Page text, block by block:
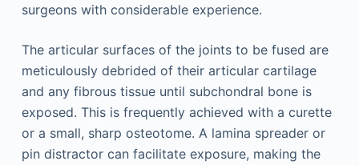
surgeons with considerable experience.
The articular surfaces of the joints to be fused are
meticulously debrided of their articular cartilage
and any fibrous tissue until subchondral bone is
exposed. This is frequently achieved with a curette
or a small, sharp osteotome. A lamina spreader or
pin distractor can facilitate exposure, making the